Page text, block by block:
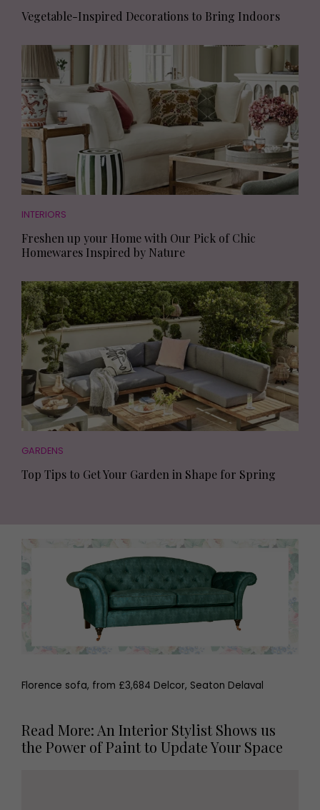
Vegetable-Inspired Decorations to Bring Indoors
INTERIORS
Freshen up your Home with Our Pick of Chic
Homewares Inspired by Nature
GARDENS
Top Tips to Get Your Garden in Shape for Spring
Florence sofa, from £3,684 Delcor, Seaton Delaval
Read More: An Interior Stylist Shows us
the Power of Paint to Update Your Space